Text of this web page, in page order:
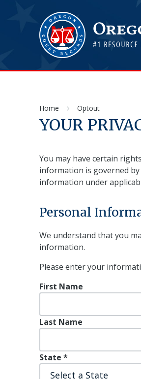
Home Optout
YOUR
You may have certain
information is governed
information under
Personal
We understand that you
information.
Please enter your
First Name
Last Name
State *